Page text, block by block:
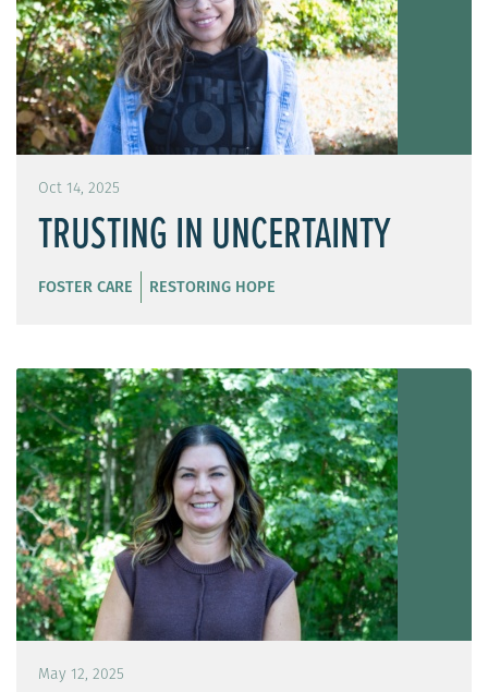
Oct 14, 2025
TRUSTING IN UNCERTAINTY
FOSTER CARE RESTORING HOPE
May 12, 2025